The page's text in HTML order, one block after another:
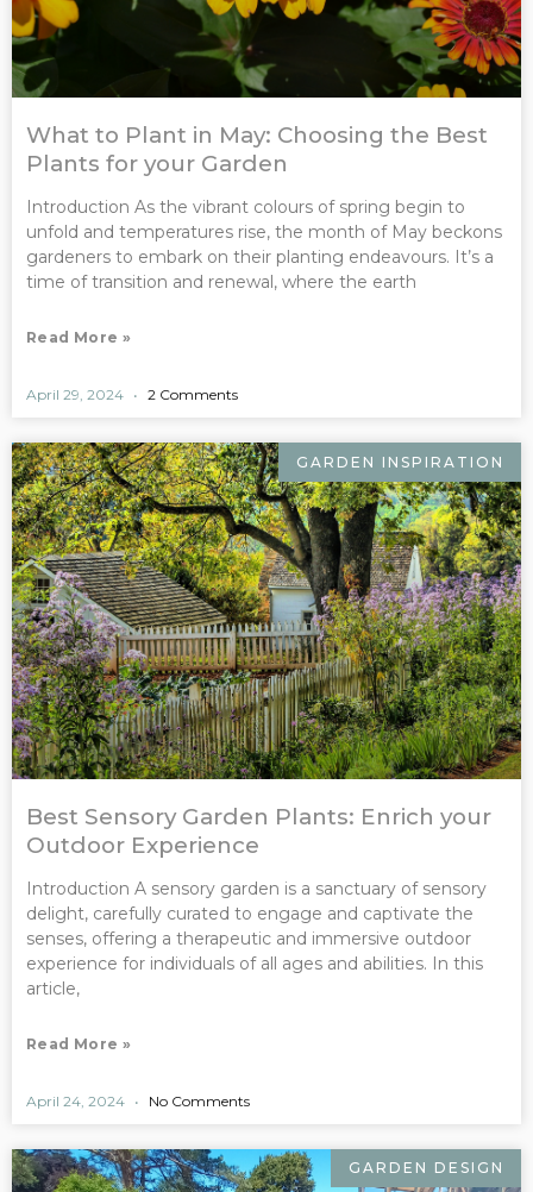
What to Plant in May: Choosing the Best
Plants for your Garden
Introduction As the vibrant colours of spring begin to
unfold and temperatures rise, the month of May beckons
gardeners to embark on their planting endeavours. It’s a
time of transition and renewal, where the earth
Read More »
April 29, 2024 2 Comments
GARDEN INSPIRATION
Best Sensory Garden Plants: Enrich your
Outdoor Experience
Introduction A sensory garden is a sanctuary of sensory
delight, carefully curated to engage and captivate the
senses, offering a therapeutic and immersive outdoor
experience for individuals of all ages and abilities. In this
article,
Read More »
April 24, 2024 No Comments
GARDEN DESIGN